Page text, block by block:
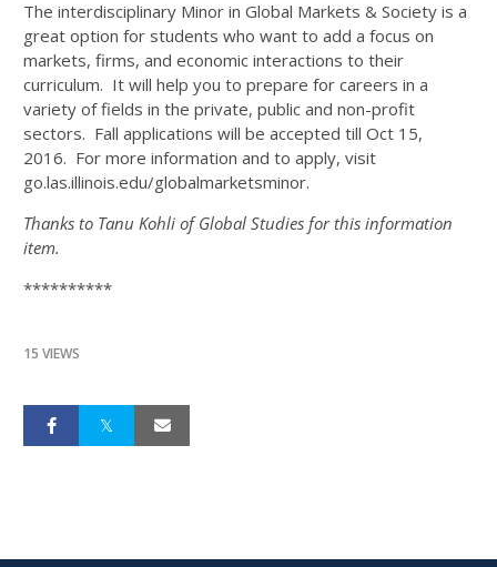
The interdisciplinary Minor in Global Markets & Society is a
great option for students who want to add a focus on
markets, firms, and economic interactions to their
curriculum. It will help you to prepare for careers in a
variety of fields in the private, public and non-profit
sectors. Fall applications will be accepted till Oct 15,
2016. For more information and to apply, visit
go.las.illinois.edu/globalmarketsminor.
Thanks to Tanu Kohli of Global Studies for this information
item.
**********
15 VIEWS